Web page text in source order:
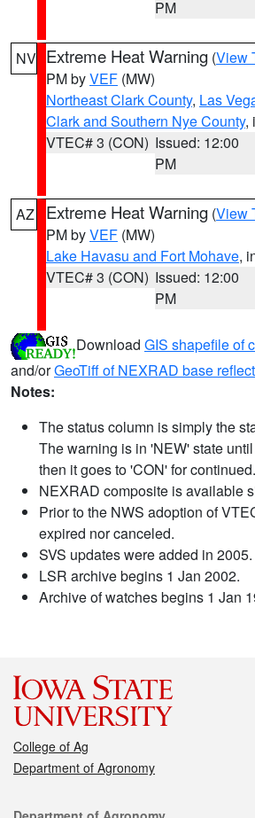
PM
NV Extreme Heat Warning (View
PM byVEF (MW)
Northeast Clark County, Las
Clark and Southern Nye County,
VTEC# 3 (CON) Issued: 12:00
PM
AZ Extreme Heat Warning (View
PM byVEF (MW)
Lake Havasu and Fort Mohave,
VTEC# 3 (CON) Issued: 12:00
PM
Download GIS shapefile of
and/orGeoTiff of NEXRAD base
Notes:
The status column is simply the
The warning is in 'NEW' state
then it goes to 'CON' for continued.
NEXRAD composite is available
Prior to the NWS adoption of
expired nor canceled.
SVS updates were added in 2005.
LSR archive begins 1 Jan 2002.
Archive of watches begins 1 Jan
College of Ag
Department of Agronomy